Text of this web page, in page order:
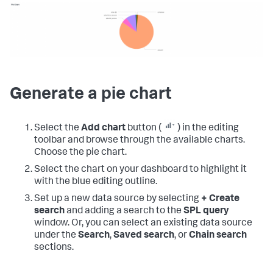
Generate a pie chart
Select the Add chart button (
) in the editing
toolbar and browse through the available charts.
Choose the pie chart.
Select the chart on your dashboard to highlight it
with the blue editing outline.
Set up a new data source by selecting + Create
searchand adding a search to the SPL query
window. Or, you can select an existing data source
under the Search,Saved search, orChain search
sections.